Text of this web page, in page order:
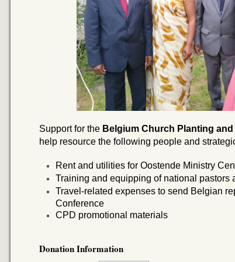
Support for the Belgium Church Planting
help resource the following people and
Rent and utilities for Oostende Ministry
Training and equipping of national pastors
Travel-related expenses to send Belgian
Conference
CPD promotional materials
Donation Information